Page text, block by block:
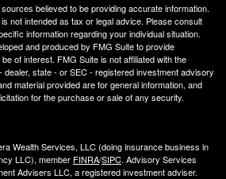
believed to be providing accurate information.
not intended as tax or legal advice. Please consult
information regarding your individual situation.
and produced by FMG Suite to provide
of interest. FMG Suite is not affiliated with the
state - or SEC - registered investment advisory
material provided are for general information, and
for the purchase or sale of any security.
Wealth Services, LLC (doing insurance business in
LLC), member FINRA/SIPC. Advisory Services
Advisers LLC, a registered investment adviser.